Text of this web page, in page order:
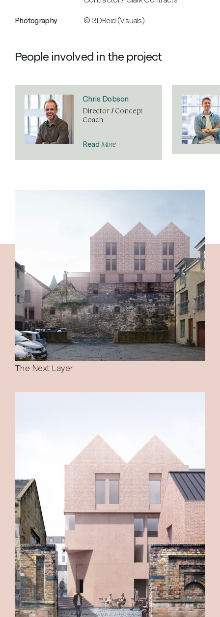
Photography © 3DReid (Visuals)
People involved in the project
Chris Dobson
Director / Concept
Coach
Read More
The Next Layer